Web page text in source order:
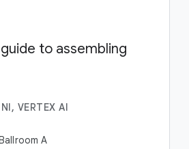
to assembling
VERTEX AI
A